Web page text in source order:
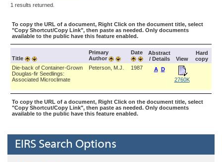
1 results returned.
To copy the URL of a document, Right Click on the document title, select
"Copy Shortcut/Copy Link", then paste as needed. Only documents
available to the public have this feature enabled.
Title
Primary
Author
Date
Abstract
/ Details
View
Hard
copy
Die-back of Container-Grown
Douglas-fir Seedlings:
Associated Microclimate
Peterson, M.J. 1987 A D
2760K
To copy the URL of a document, Right Click on the document title, select
"Copy Shortcut/Copy Link", then paste as needed. Only documents
available to the public have this feature enabled.
EIRS Search Options